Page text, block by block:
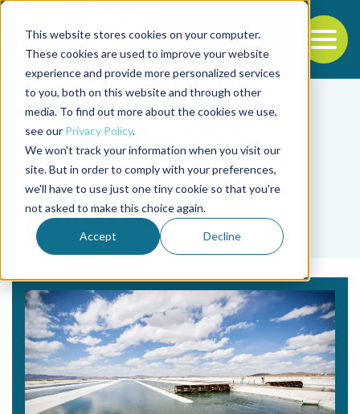
This website stores cookies on your computer.
These cookies are used to improve your website
experience and provide more personalized services
to you, both on this website and through other
media. To find out more about the cookies we use,
see our Privacy Policy.
We won't track your information when you visit our
site. But in order to comply with your preferences,
we'll have to use just one tiny cookie so that you're
not asked to make this choice again.
Accept Decline
Back to the start of the nav
Jump to the end of the navigation
Tag
Qualitas Health